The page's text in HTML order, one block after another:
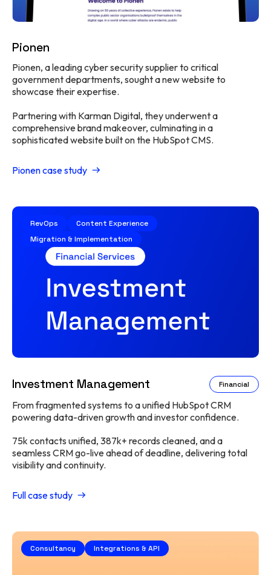
Pionen
Pionen, a leading cyber security supplier to critical
government departments, sought a new website to
showcase their expertise.
Partnering with Karman Digital, they underwent a
comprehensive brand makeover, culminating in a
sophisticated website built on the HubSpot CMS.
Pionen case study
RevOps
Content Experience
Migration & Implementation
Investment Management Financial
From fragmented systems to a unified HubSpot CRM
powering data-driven growth and investor confidence.
75k contacts unified, 387k+ records cleaned, and a
seamless CRM go-live ahead of deadline, delivering total
visibility and continuity.
Full case study
Consultancy Integrations & API